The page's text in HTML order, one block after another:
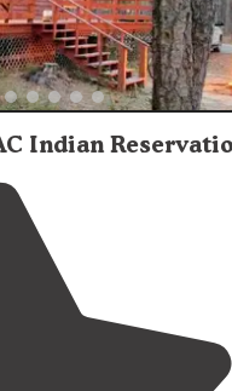
Indian